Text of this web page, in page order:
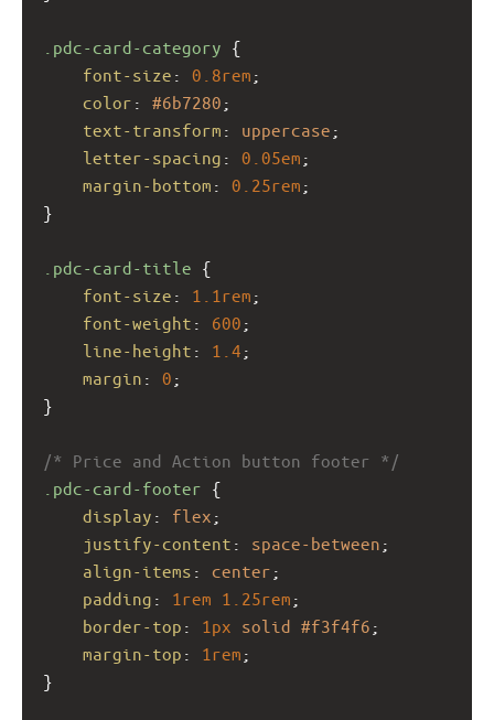
.pdc-card-category {
font-size : 0.8rem ;
color : #6b7280 ;
text-transform : uppercase ;
letter-spacing : 0.05em ;
margin-bottom : 0.25rem ;
}
.pdc-card-title {
font-size : 1.1rem ;
font-weight : 600 ;
line-height : 1.4 ;
margin : 0 ;
}
/* Price and Action button footer */
.pdc-card-footer {
display : flex ;
justify-content : space-between ;
align-items : center ;
padding : 1rem 1.25rem ;
border-top : 1px solid #f3f4f6 ;
margin-top : 1rem ;
}